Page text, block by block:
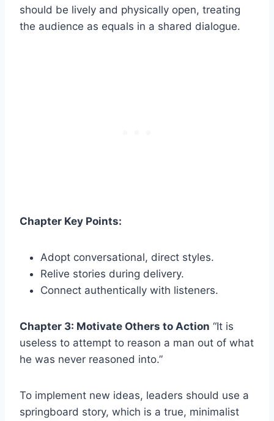
should be lively and physically open, treating
the audience as equals in a shared dialogue.
Chapter Key Points:
Adopt conversational, direct styles.
Relive stories during delivery.
Connect authentically with listeners.
Chapter 3: Motivate Others to Action “It is
useless to attempt to reason a man out of what
he was never reasoned into.”
To implement new ideas, leaders should use a
springboard story, which is a true, minimalist